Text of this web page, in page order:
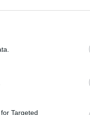
Targeted
mm